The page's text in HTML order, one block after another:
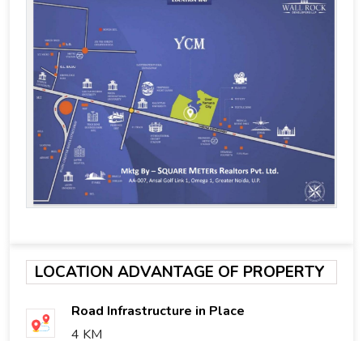
LOCATION ADVANTAGE OF PROPERTY
Road Infrastructure in Place
4 KM